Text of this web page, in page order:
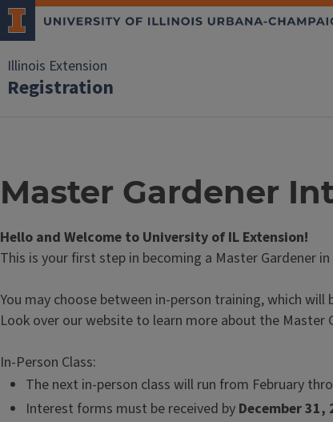
Illinois Extension
Registration
Master Gardener
Hello and Welcome to University of IL Extension!
This is your first step in becoming a Master Gardener
You may choose between in-person training, which
Look over our website to learn more about the Master
In-Person Class:
The next in-person class will run from February
Interest forms must be received by December 31,